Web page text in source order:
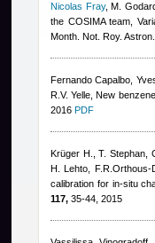
Nicolas Fray,M.
the COSIMA team ,
Month. Not. Roy.
Fernando Capalbo
R.V. Yelle , New
2016 PDF
Krüger H., T. Stephan,
H. Lehto,
calibration for in-situ
117, 35-44, 2015